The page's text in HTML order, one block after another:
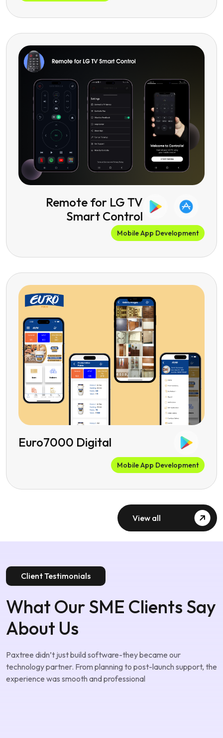
Remote for LG TV
Smart Control
Mobile App Development
Euro7000 Digital
Mobile App Development
View all
Client Testimonials
What Our SME Clients Say
About Us
Paxtree didn’t just build software-they became our
technology partner. From planning to post-launch support, the
experience was smooth and professional